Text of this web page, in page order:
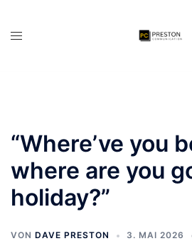
“Where’ve you
where are you
holiday?”
VON DAVE PRESTON 3. MAI 2026